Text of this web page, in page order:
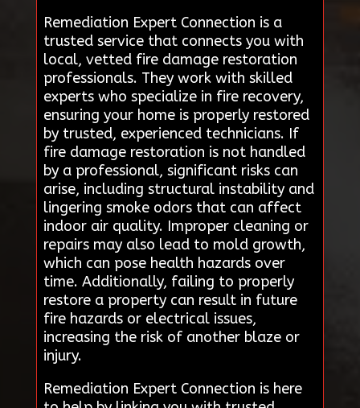
Remediation Expert Connection is a
trusted service that connects you with
local, vetted fire damage restoration
professionals. They work with skilled
experts who specialize in fire recovery,
ensuring your home is properly restored
by trusted, experienced technicians. If
fire damage restoration is not handled
by a professional, significant risks can
arise, including structural instability and
lingering smoke odors that can affect
indoor air quality. Improper cleaning or
repairs may also lead to mold growth,
which can pose health hazards over
time. Additionally, failing to properly
restore a property can result in future
fire hazards or electrical issues,
increasing the risk of another blaze or
injury.
Remediation Expert Connection is here